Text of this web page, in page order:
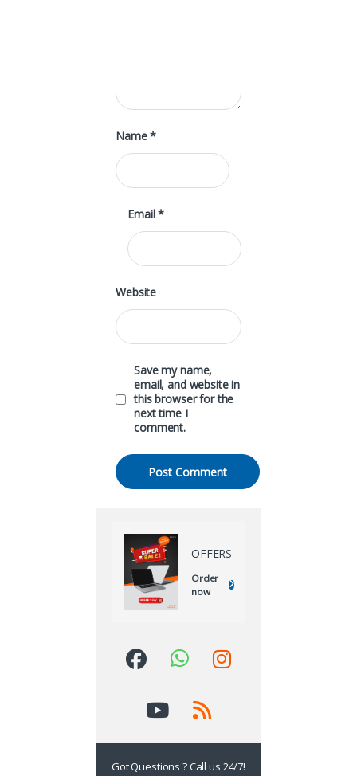
Name*
Email*
Website
Save my name,
email, and website in
this browser for the
next time I
comment.
OFFERS
Order
now
Got Questions ? Call us 24/7!